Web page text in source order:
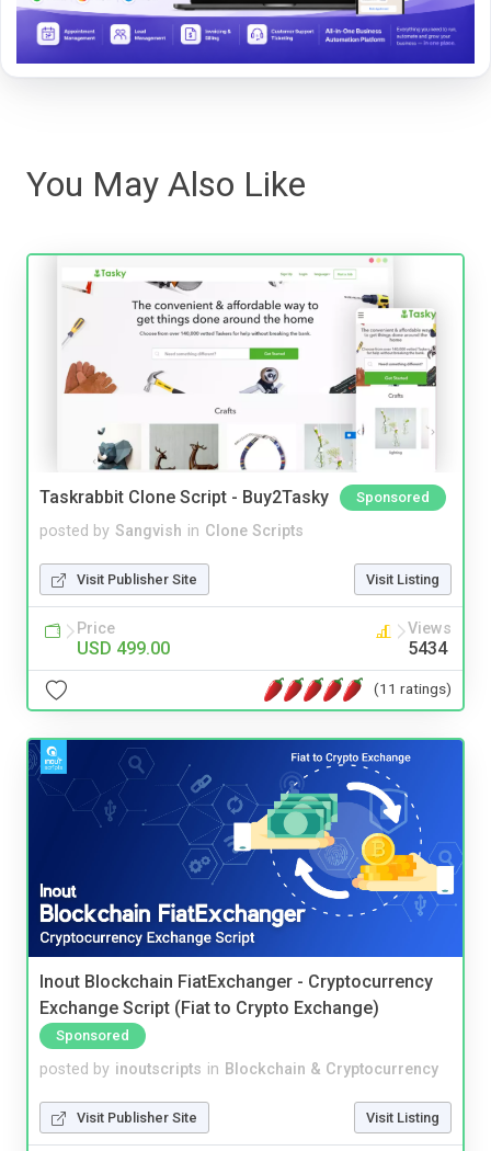
You May Also Like
Taskrabbit Clone Script - Buy2Tasky Sponsored
posted by Sangvish in Clone Scripts
Visit Publisher Site Visit Listing
Price
USD 499.00
Views
5434
(11 ratings)
Inout Blockchain FiatExchanger - Cryptocurrency
Exchange Script (Fiat to Crypto Exchange)
Sponsored
posted by inoutscripts in Blockchain & Cryptocurrency
Visit Publisher Site Visit Listing